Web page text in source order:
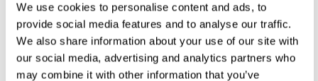
We use cookies to personalise content and ads, to
provide social media features and to analyse our traffic.
We also share information about your use of our site with
our social media, advertising and analytics partners who
may combine it with other information that you’ve
For a ride in full comfort or for
racing four-digit distances.
Compare Compare
local_offer local_offer Promo 50%